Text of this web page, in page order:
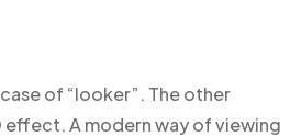
of “looker”. The other
A modern way of viewing